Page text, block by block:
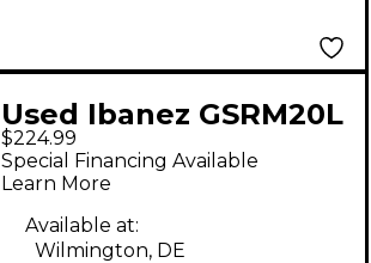
Used Ibanez GSRM20L
Mikro Short Scale
Black Electric Bass
Guitar
$224.99
Special Financing Available
Learn More
Available at:
Wilmington, DE